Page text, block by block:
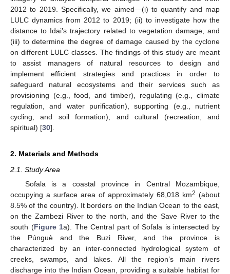
2012 to 2019. Specifically, we aimed—(i) to quantify and map
LULC dynamics from 2012 to 2019; (ii) to investigate how the
distance to Idai’s trajectory related to vegetation damage, and
(iii) to determine the degree of damage caused by the cyclone
on different LULC classes. The findings of this study are meant
to assist managers of natural resources to design and
implement efficient strategies and practices in order to
safeguard natural ecosystems and their services such as
provisioning (e.g., food, and timber), regulating (e.g., climate
regulation, and water purification), supporting (e.g., nutrient
cycling, and soil formation), and cultural (recreation, and
spiritual) [30].
2. Materials and Methods
2.1. Study Area
Sofala is a coastal province in Central Mozambique,
occupying a surface area of approximately 68,018 km2 (about
8.5% of the country). It borders on the Indian Ocean to the east,
on the Zambezi River to the north, and the Save River to the
south (Figure 1a). The Central part of Sofala is intersected by
the Púnguè and the Buzi River, and the province is
characterized by an inter-connected hydrological system of
creeks, swamps, and lakes. All the region’s main rivers
discharge into the Indian Ocean, providing a suitable habitat for